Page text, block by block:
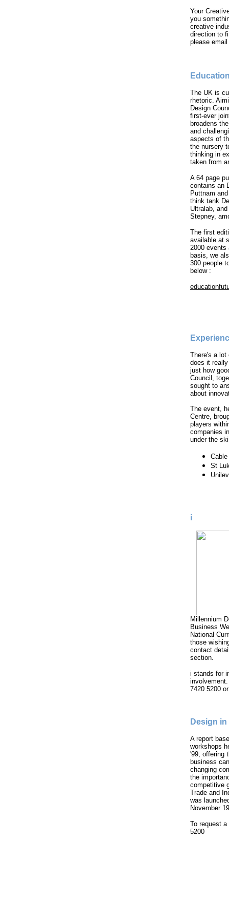
Your
you
creative
direction to
please email
The UK is
rhetoric.
Design
first-ever
broadens
and
aspects of
the nursery
thinking in
taken from
A 64 page
contains an
Puttnam
think tank
Ultralab,
Stepney,
The first
available at
2000
basis, we
300 people
below :
There's a lot
does it
just how
Council,
sought to
about
The event,
Centre,
players
companies
under the
St
i
Millennium
Business
National
those
contact
section.
i stands for
7420 5200
Design
A report
workshops
'99, offering
business
changing
the
competitive
Trade and
was
November
To request
5200